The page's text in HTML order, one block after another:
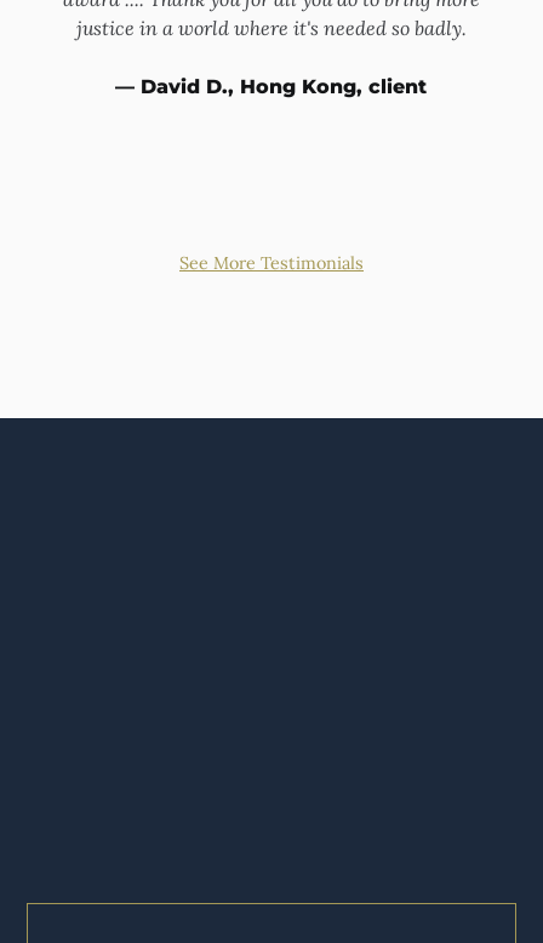
justice in a world where it's needed so badly.
— David D., Hong Kong, client
See More Testimonials